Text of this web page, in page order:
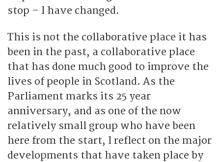
stop – I have changed.
This is not the collaborative place it has
been in the past, a collaborative place
that has done much good to improve the
lives of people in Scotland. As the
Parliament marks its 25 year
anniversary, and as one of the now
relatively small group who have been
here from the start, I reflect on the major
developments that have taken place by